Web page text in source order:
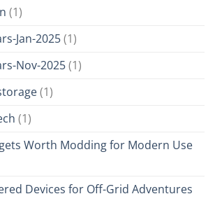
(1)
Jan-2025(1)
Nov-2025(1)
(1)
(1)
Worth Modding for Modern Use
Devices for Off-Grid Adventures